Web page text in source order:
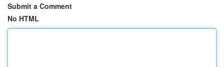
Submit a Comment
No HTML